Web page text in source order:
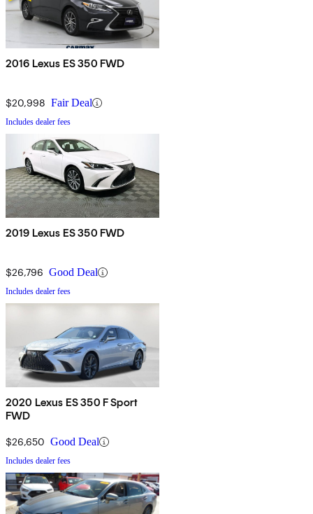
2016 Lexus ES 350 FWD
$20,998 Fair Deal
Includes dealer fees
2019 Lexus ES 350 FWD
$26,796 Good Deal
Includes dealer fees
2020 Lexus ES 350 F Sport
FWD
$26,650 Good Deal
Includes dealer fees